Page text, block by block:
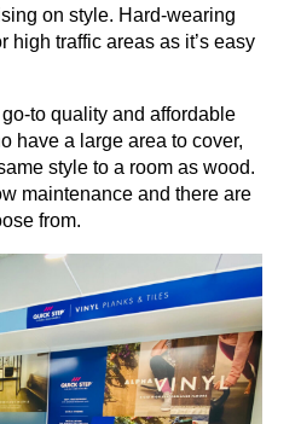
on style. Hard-wearing
high traffic areas as it’s easy
to quality and affordable
have a large area to cover,
style to a room as wood.
maintenance and there are
from.